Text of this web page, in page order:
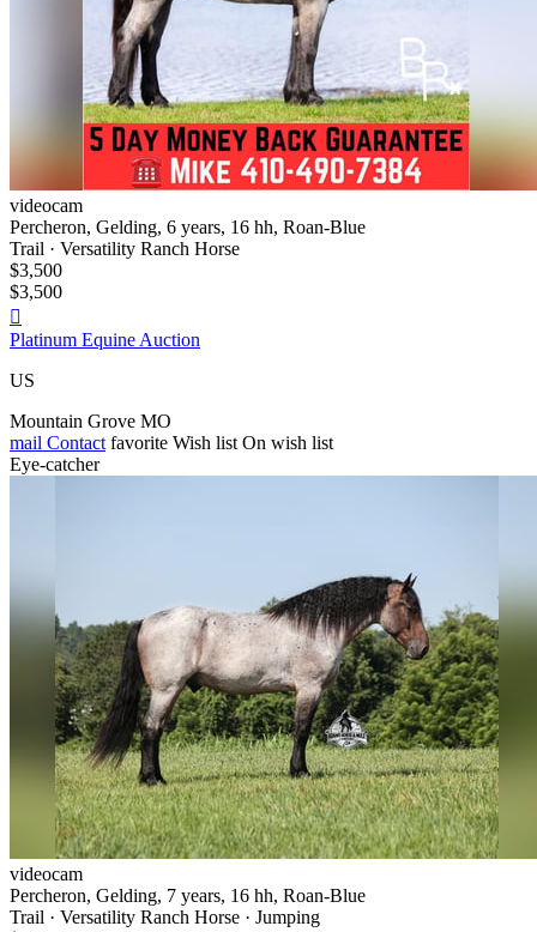
videocam
Percheron, Gelding, 6 years, 16 hh, Roan-Blue
Trail · Versatility Ranch Horse
$3,500
$3,500

Platinum Equine Auction
US
Mountain Grove MO
mail Contact favorite Wish list On wish list
Eye-catcher
videocam
Percheron, Gelding, 7 years, 16 hh, Roan-Blue
Trail · Versatility Ranch Horse · Jumping